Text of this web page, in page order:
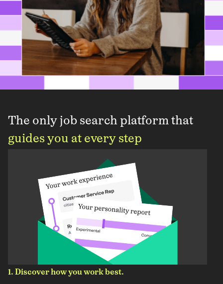
The only job search platform that
guides you at every step
1. Discover how you work best.